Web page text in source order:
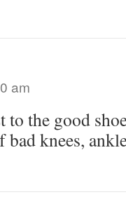
am
to the good
knees,